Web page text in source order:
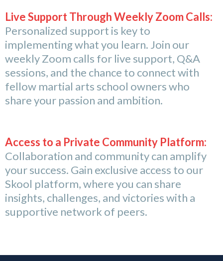
Live Support Through Weekly Zoom Calls:
Personalized support is key to
implementing what you learn. Join our
weekly Zoom calls for live support, Q&A
sessions, and the chance to connect with
fellow martial arts school owners who
share your passion and ambition.
Access to a Private Community Platform:
Collaboration and community can amplify
your success. Gain exclusive access to our
Skool platform, where you can share
insights, challenges, and victories with a
supportive network of peers.